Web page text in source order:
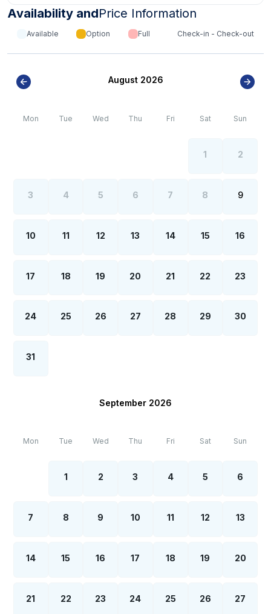
Availability andPrice Information
Available Option Full Check-in - Check-out
August 2026
Mon Tue Wed Thu Fri Sat Sun
1 2
3 4 5 6 7 8 9
10 11 12 13 14 15 16
17 18 19 20 21 22 23
24 25 26 27 28 29 30
31
September 2026
Mon Tue Wed Thu Fri Sat Sun
1 2 3 4 5 6
7 8 9 10 11 12 13
14 15 16 17 18 19 20
21 22 23 24 25 26 27